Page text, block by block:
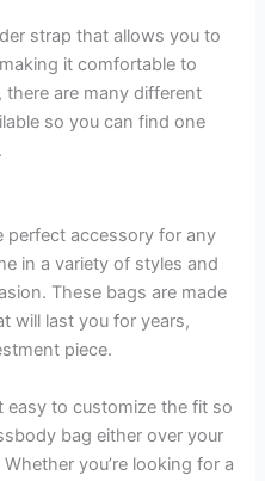
strap that allows you to
it comfortable to
there are many different
so you can find one
perfect accessory for any
in a variety of styles and
These bags are made
will last you for years,
piece.
easy to customize the fit so
bag either over your
you’re looking for a